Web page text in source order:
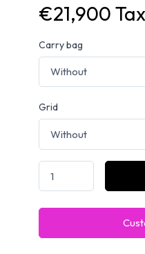
€21,900
Carry bag
Grid